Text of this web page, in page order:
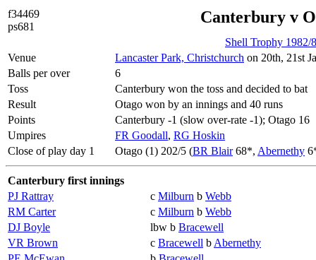
f34469
ps681
Canterbury v
Shell Trophy 1982/
Venue
Lancaster Park, Christchurch on 20th, 21st
Balls per over
6
Toss
Canterbury won the toss and decided to bat
Result
Otago won by an innings and 40 runs
Points
Canterbury -1 (slow over-rate -1); Otago 16
Umpires
FR Goodall, RG Hoskin
Close of play day 1
Otago (1) 202/5 (BR Blair68*, Abernethy
Canterbury first innings
PJ Rattray
c Milburn b Webb
RM Carter
c Milburn b Webb
DJ Boyle
lbw b Bracewell
VR Brown
c Bracewell b Abernethy